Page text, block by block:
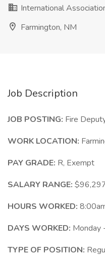
International
Farmington, NM
Job Description
JOB POSTING: Fire
WORK LOCATION:
PAY GRADE: R, Exempt
SALARY RANGE:
HOURS WORKED:
DAYS WORKED: Monday
TYPE OF POSITION: